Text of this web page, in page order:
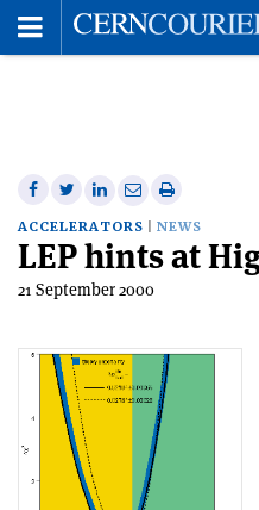
Share
on
Facebook
Share
on
Twitter
Share
on
Linkedin
Share
via
email
Print
this
article
ACCELERATORS NEWS
LEP hints at
21 September 2000